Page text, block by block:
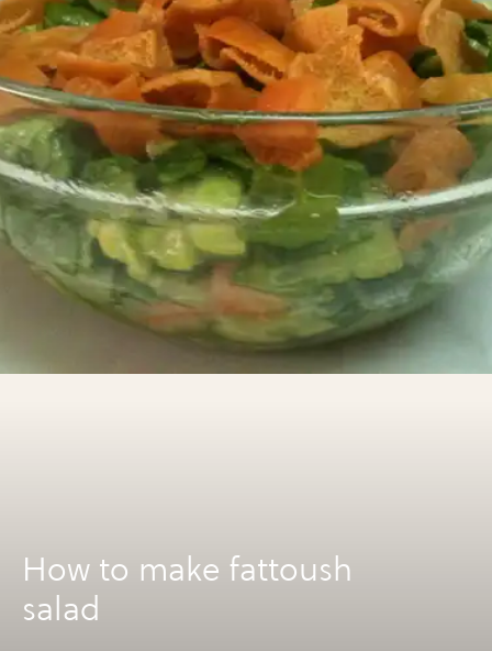
How to make fattoush
salad